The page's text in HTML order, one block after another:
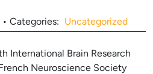
• Categories: Uncategorized
International Brain Research
Neuroscience Society